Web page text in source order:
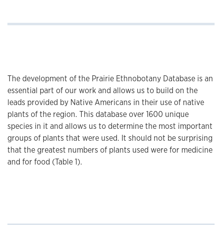
The development of the Prairie Ethnobotany Database is an
essential part of our work and allows us to build on the
leads provided by Native Americans in their use of native
plants of the region. This database over 1600 unique
species in it and allows us to determine the most important
groups of plants that were used. It should not be surprising
that the greatest numbers of plants used were for medicine
and for food (Table 1).